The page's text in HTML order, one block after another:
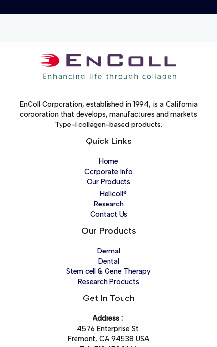
EnColl Corporation, established in 1994, is a California
corporation that develops, manufactures and markets
Type-I collagen-based products.
Quick Links
Home
Corporate Info
Our Products
Helicoll®
Research
Contact Us
Our Products
Dermal
Dental
Stem cell & Gene Therapy
Research Products
Get In Touch
Address :
4576 Enterprise St.
Fremont, CA 94538 USA